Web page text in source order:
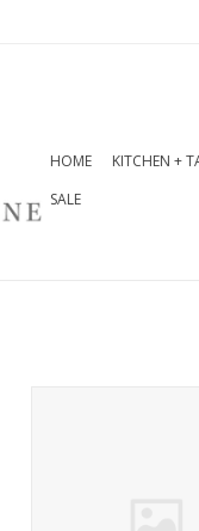
HOME KITCHEN +
SALE